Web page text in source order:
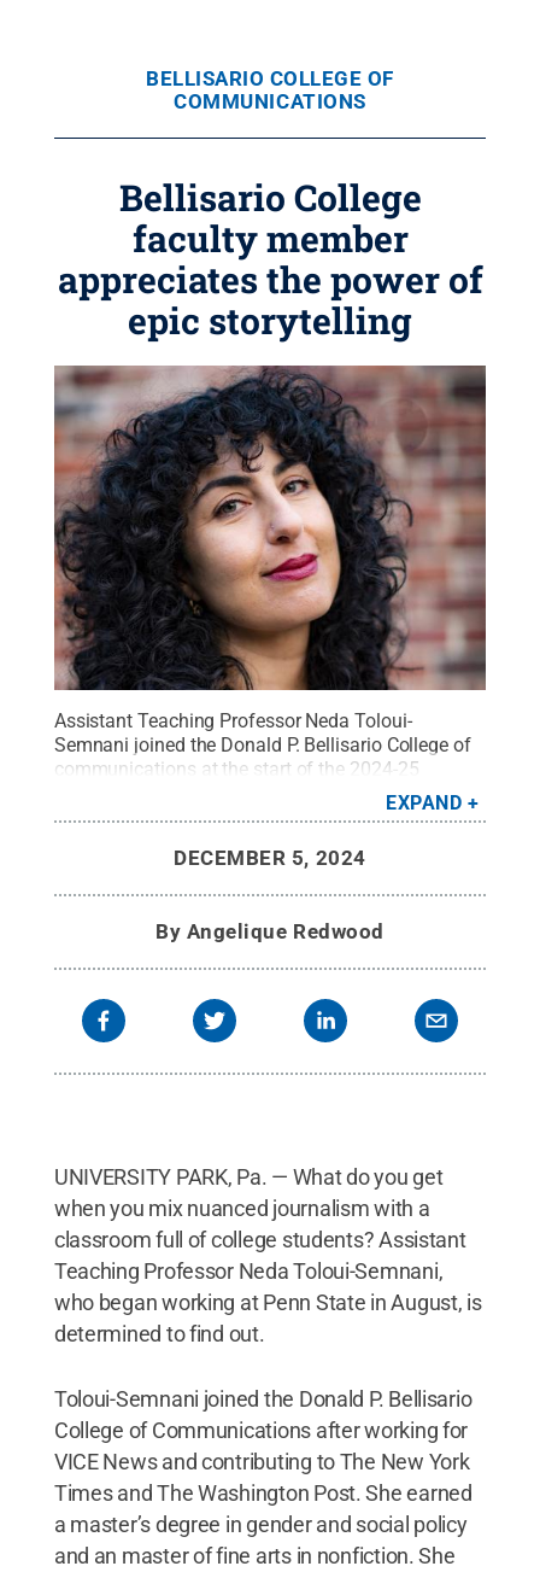
BELLISARIO COLLEGE OF
COMMUNICATIONS
Bellisario College
faculty member
appreciates the power of
epic storytelling
Assistant Teaching Professor Neda Toloui-
Semnani joined the Donald P. Bellisario College of
communications at the start of the 2024-25
Neda Toloui-Semnani .All
Rights Reserved.
EXPAND
DECEMBER 5, 2024
By Angelique Redwood
UNIVERSITY PARK, Pa. — What do you get
when you mix nuanced journalism with a
classroom full of college students? Assistant
Teaching Professor Neda Toloui-Semnani,
who began working at Penn State in August, is
determined to find out.
Toloui-Semnani joined the Donald P. Bellisario
College of Communications after working for
VICE News and contributing to The New York
Times and The Washington Post. She earned
a master’s degree in gender and social policy
and an master of fine arts in nonfiction. She